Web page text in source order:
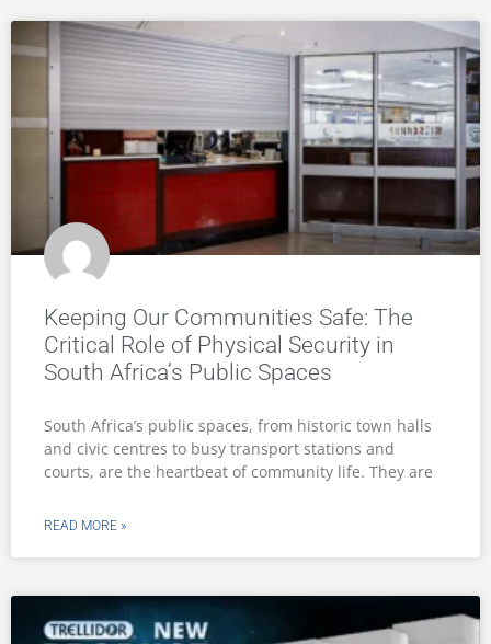
Keeping Our Communities Safe: The
Critical Role of Physical Security in
South Africa’s Public Spaces
South Africa’s public spaces, from historic town halls
and civic centres to busy transport stations and
courts, are the heartbeat of community life. They are
READ MORE »